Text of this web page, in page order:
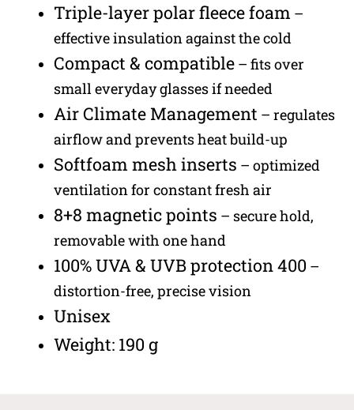
Triple-layer polar fleece foam–
effective insulation against the cold
Compact & compatible– fits over
small everyday glasses if needed
Air Climate Management – regulates
airflow and prevents heat build-up
Softfoam mesh inserts – optimized
ventilation for constant fresh air
8+8 magnetic points – secure hold,
removable with one hand
100% UVA & UVB protection 400 –
distortion-free, precise vision
Unisex
Weight: 190 g